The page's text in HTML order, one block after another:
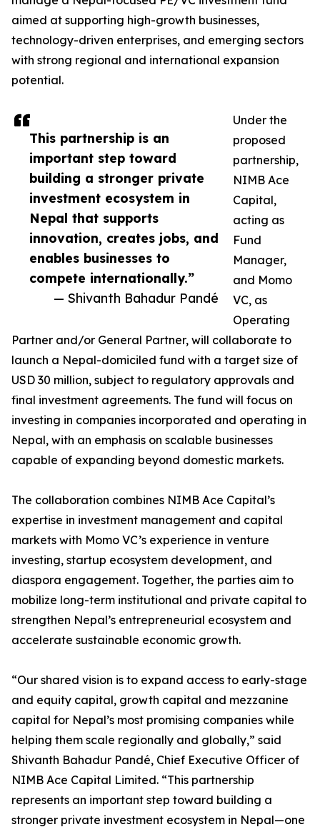
This partnership is an
important step toward
building a stronger private
investment ecosystem in
Nepal that supports
innovation, creates jobs, and
enables businesses to
compete internationally.”
— Shivanth Bahadur Pandé
aimed at supporting high-growth businesses,
technology-driven enterprises, and emerging sectors
with strong regional and international expansion
potential.
Under the
proposed
partnership,
NIMB Ace
Capital,
acting as
Fund
Manager,
and Momo
VC, as
Operating
Partner and/or General Partner, will collaborate to
launch a Nepal-domiciled fund with a target size of
USD 30 million, subject to regulatory approvals and
final investment agreements. The fund will focus on
investing in companies incorporated and operating in
Nepal, with an emphasis on scalable businesses
capable of expanding beyond domestic markets.
The collaboration combines NIMB Ace Capital’s
expertise in investment management and capital
markets with Momo VC’s experience in venture
investing, startup ecosystem development, and
diaspora engagement. Together, the parties aim to
mobilize long-term institutional and private capital to
strengthen Nepal’s entrepreneurial ecosystem and
accelerate sustainable economic growth.
“Our shared vision is to expand access to early-stage
and equity capital, growth capital and mezzanine
capital for Nepal’s most promising companies while
helping them scale regionally and globally,” said
Shivanth Bahadur Pandé, Chief Executive Officer of
NIMB Ace Capital Limited. “This partnership
represents an important step toward building a
stronger private investment ecosystem in Nepal—one